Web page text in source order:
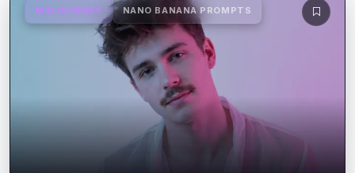
MIDJOURNEY NANO BANANA PROMPTS